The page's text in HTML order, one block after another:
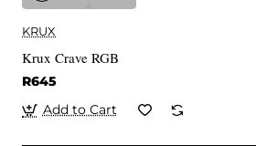
KRUX
Krux Crave RGB
R645
Add to Cart